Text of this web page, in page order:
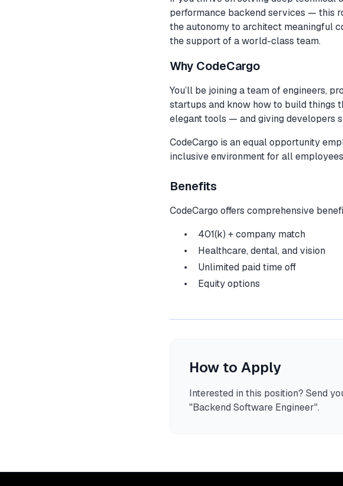
performance backend services — this
the autonomy to architect meaningful
the support of a world-class team.
Why CodeCargo
You’ll be joining a team of engineers,
startups and know how to build things
elegant tools — and giving developers
CodeCargo is an equal opportunity
inclusive environment for all
Benefits
CodeCargo offers comprehensive
401(k) + company match
Healthcare, dental, and vision
Unlimited paid time off
Equity options
How to Apply
Interested in this position? Send
"Backend Software Engineer".